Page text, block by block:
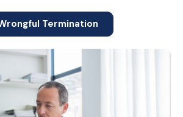
Termination